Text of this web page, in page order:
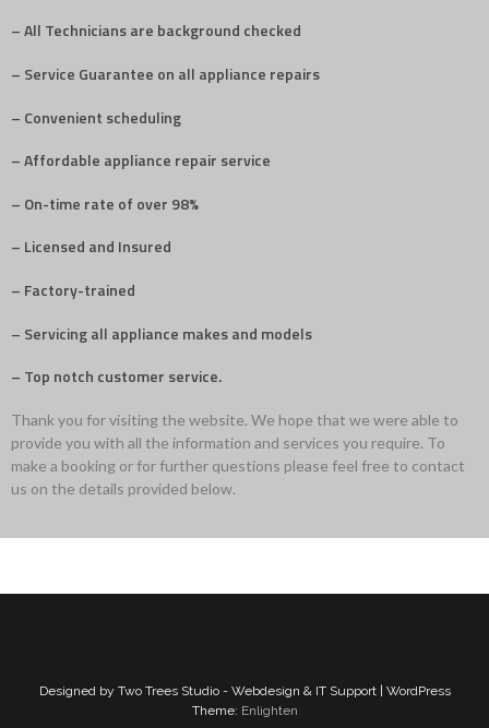
– All Technicians are background checked
– Service Guarantee on all appliance repairs
– Convenient scheduling
– Affordable appliance repair service
– On-time rate of over 98%
– Licensed and Insured
– Factory-trained
– Servicing all appliance makes and models
– Top notch customer service.
Thank you for visiting the website. We hope that we were able to
provide you with all the information and services you require. To
make a booking or for further questions please feel free to contact
us on the details provided below.
Designed by Two Trees Studio - Webdesign & IT Support | WordPress
Theme: Enlighten